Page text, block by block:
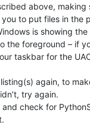
above, making
you to put files in the
is showing
the foreground – if
taskbar for the
again, to
try again.
check for